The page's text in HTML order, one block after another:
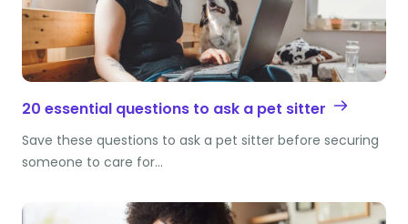
20 essential questions to ask a pet sitter
Save these questions to ask a pet sitter before securing
someone to care for…